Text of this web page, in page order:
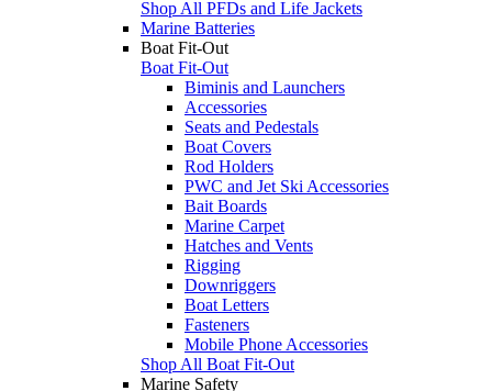
Shop All PFDs and Life Jackets
Marine Batteries
Boat Fit-Out
Boat Fit-Out
Biminis and Launchers
Accessories
Seats and Pedestals
Boat Covers
Rod Holders
PWC and Jet Ski Accessories
Bait Boards
Marine Carpet
Hatches and Vents
Rigging
Downriggers
Boat Letters
Fasteners
Mobile Phone Accessories
Shop All Boat Fit-Out
Marine Safety